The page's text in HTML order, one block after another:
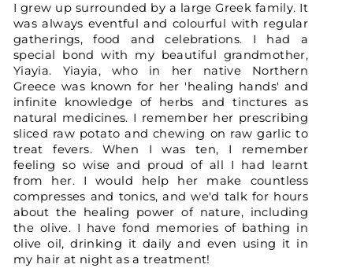
I grew up surrounded by a large Greek family. It
was always eventful and colourful with regular
gatherings, food and celebrations. I had a
special bond with my beautiful grandmother,
Yiayia. Yiayia, who in her native Northern
Greece was known for her 'healing hands' and
infinite knowledge of herbs and tinctures as
natural medicines. I remember her prescribing
sliced raw potato and chewing on raw garlic to
treat fevers. When I was ten, I remember
feeling so wise and proud of all I had learnt
from her. I would help her make countless
compresses and tonics, and we'd talk for hours
about the healing power of nature, including
the olive. I have fond memories of bathing in
olive oil, drinking it daily and even using it in
my hair at night as a treatment!